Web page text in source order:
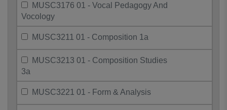
MUSC3176 01 - Vocal Pedagogy And
Vocology
MUSC3211 01 - Composition 1a
MUSC3213 01 - Composition Studies
3a
MUSC3221 01 - Form & Analysis